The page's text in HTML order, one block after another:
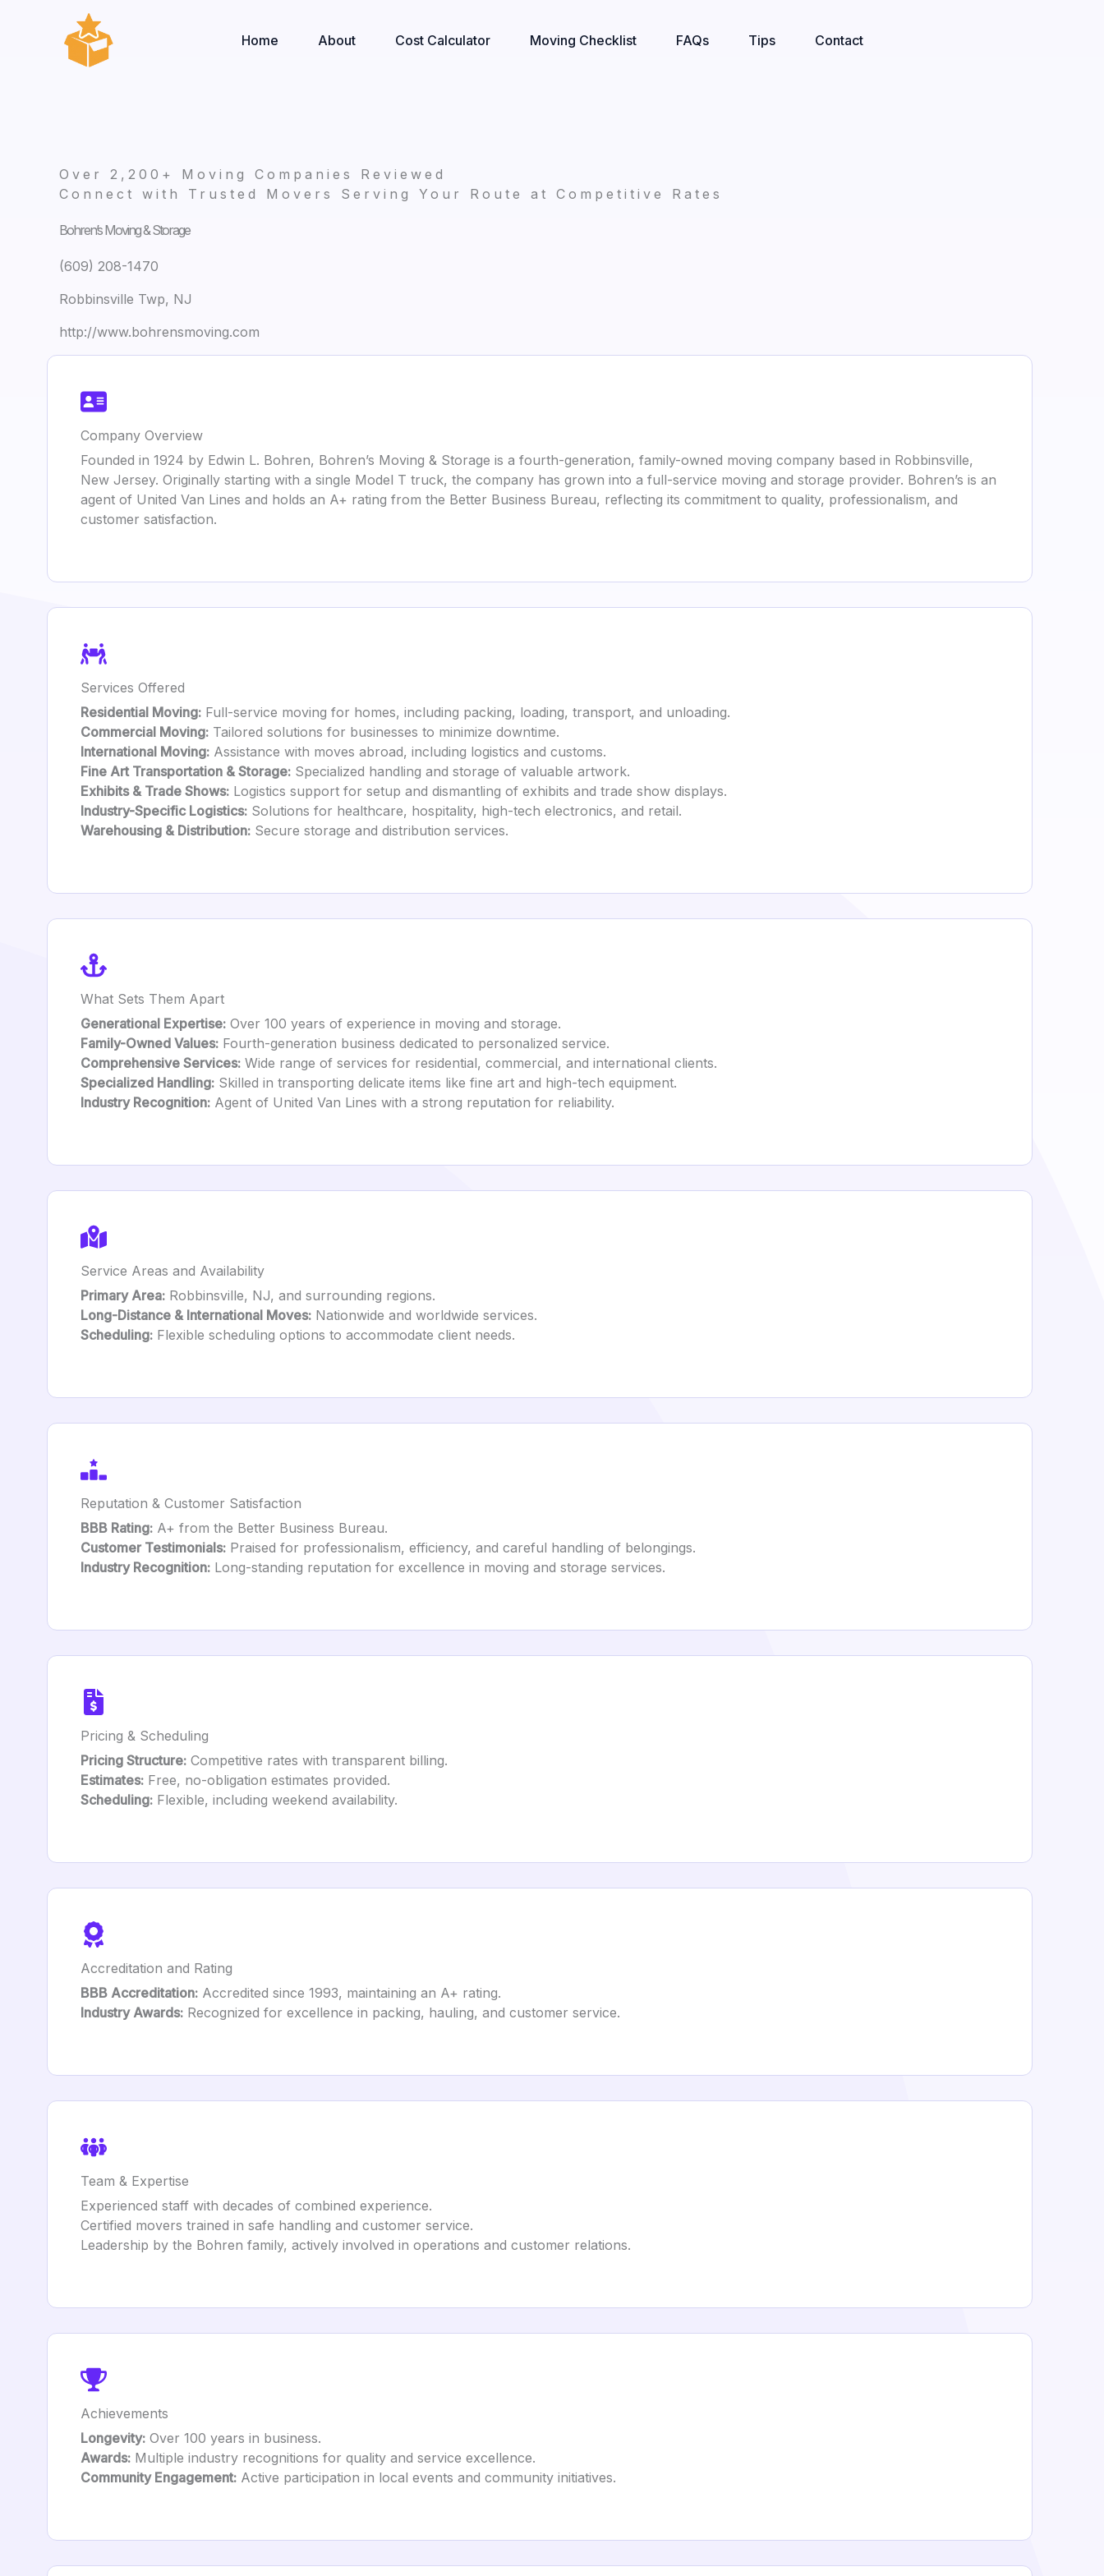
Home About Cost Calculator Moving Checklist FAQs Tips Contact
Over 2,200+ Moving Companies Reviewed
Connect with Trusted Movers Serving Your Route at Competitive Rates
Bohren’s Moving & Storage
(609) 208-1470
Robbinsville Twp, NJ
http://www.bohrensmoving.com
Company Overview
Founded in 1924 by Edwin L. Bohren, Bohren’s Moving & Storage is a fourth-generation, family-owned moving company based in Robbinsville,
New Jersey. Originally starting with a single Model T truck, the company has grown into a full-service moving and storage provider. Bohren’s is an
agent of United Van Lines and holds an A+ rating from the Better Business Bureau, reflecting its commitment to quality, professionalism, and
customer satisfaction.
Services Offered
Residential Moving: Full-service moving for homes, including packing, loading, transport, and unloading.
Commercial Moving: Tailored solutions for businesses to minimize downtime.
International Moving: Assistance with moves abroad, including logistics and customs.
Fine Art Transportation & Storage: Specialized handling and storage of valuable artwork.
Exhibits & Trade Shows: Logistics support for setup and dismantling of exhibits and trade show displays.
Industry-Specific Logistics: Solutions for healthcare, hospitality, high-tech electronics, and retail.
Warehousing & Distribution: Secure storage and distribution services.
What Sets Them Apart
Generational Expertise: Over 100 years of experience in moving and storage.
Family-Owned Values: Fourth-generation business dedicated to personalized service.
Comprehensive Services: Wide range of services for residential, commercial, and international clients.
Specialized Handling: Skilled in transporting delicate items like fine art and high-tech equipment.
Industry Recognition: Agent of United Van Lines with a strong reputation for reliability.
Service Areas and Availability
Primary Area: Robbinsville, NJ, and surrounding regions.
Long-Distance & International Moves: Nationwide and worldwide services.
Scheduling: Flexible scheduling options to accommodate client needs.
Reputation & Customer Satisfaction
BBB Rating: A+ from the Better Business Bureau.
Customer Testimonials: Praised for professionalism, efficiency, and careful handling of belongings.
Industry Recognition: Long-standing reputation for excellence in moving and storage services.
Pricing & Scheduling
Pricing Structure: Competitive rates with transparent billing.
Estimates: Free, no-obligation estimates provided.
Scheduling: Flexible, including weekend availability.
Accreditation and Rating
BBB Accreditation: Accredited since 1993, maintaining an A+ rating.
Industry Awards: Recognized for excellence in packing, hauling, and customer service.
Team & Expertise
Experienced staff with decades of combined experience.
Certified movers trained in safe handling and customer service.
Leadership by the Bohren family, actively involved in operations and customer relations.
Achievements
Longevity: Over 100 years in business.
Awards: Multiple industry recognitions for quality and service excellence.
Community Engagement: Active participation in local events and community initiatives.